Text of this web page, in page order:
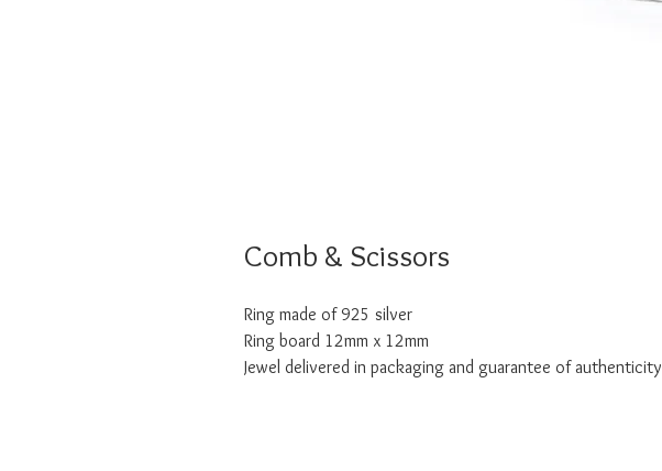
Comb & Scissors
Ring made of 925 silver
Ring board 12mm x 12mm
Jewel delivered in packaging and guarantee of authenticity